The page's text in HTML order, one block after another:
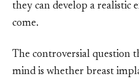
they can develop a realistic
come.
The controversial question
mind is whether breast